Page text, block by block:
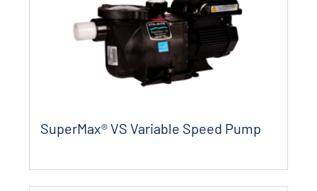
SuperMax® VS Variable Speed Pump